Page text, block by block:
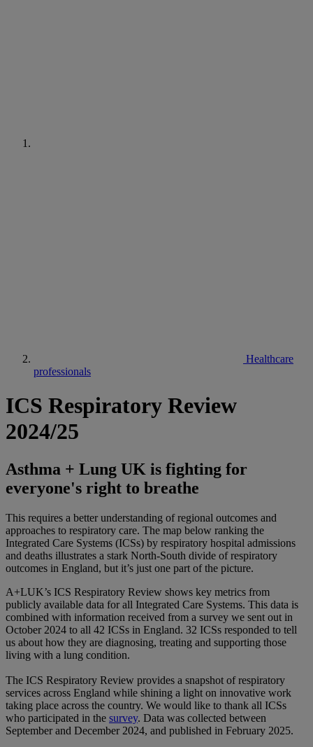
Healthcare
professionals
ICS Respiratory Review
2024/25
Asthma + Lung UK is fighting for
everyone's right to breathe
This requires a better understanding of regional outcomes and
approaches to respiratory care. The map below ranking the
Integrated Care Systems (ICSs) by respiratory hospital admissions
and deaths illustrates a stark North-South divide of respiratory
outcomes in England, but it’s just one part of the picture.
A+LUK’s ICS Respiratory Review shows key metrics from
publicly available data for all Integrated Care Systems. This data is
combined with information received from a survey we sent out in
October 2024 to all 42 ICSs in England. 32 ICSs responded to tell
us about how they are diagnosing, treating and supporting those
living with a lung condition.
The ICS Respiratory Review provides a snapshot of respiratory
services across England while shining a light on innovative work
taking place across the country. We would like to thank all ICSs
who participated in the survey. Data was collected between
September and December 2024, and published in February 2025.